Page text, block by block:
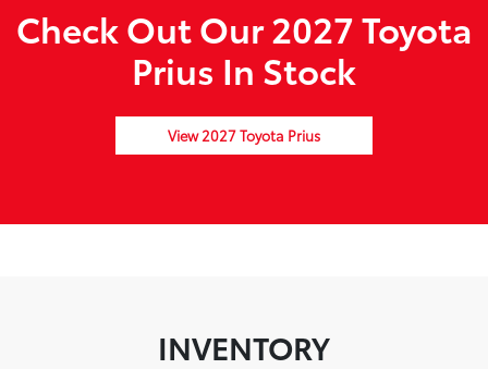
Check Out Our 2027 Toyota
Prius In Stock
View 2027 Toyota Prius
INVENTORY